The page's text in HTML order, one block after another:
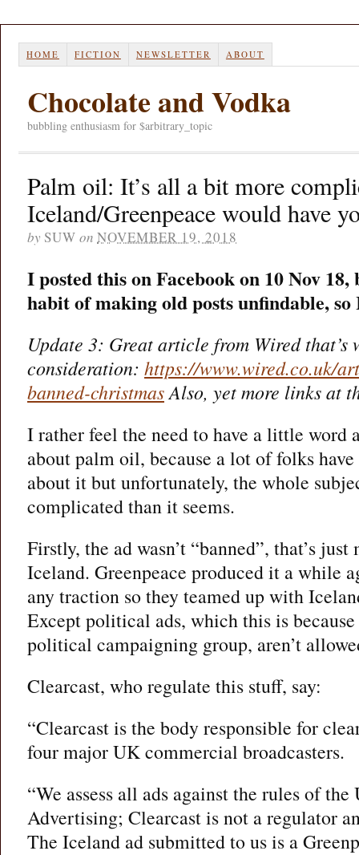
HOME FICTION NEWSLETTER ABOUT
Chocolate and Vodka
bubbling enthusiasm for $arbitrary_topic
Palm oil: It’s all a bit more
Iceland/Greenpeace would have
by SUW on NOVEMBER 19, 2018
I posted this on Facebook on 10 Nov 18,
habit of making old posts unfindable,
Update 3: Great article from Wired that’s
consideration: https://www.wired.co.uk/
banned-christmasAlso, yet more links at
I rather feel the need to have a little word
about palm oil, because a lot of folks
about it but unfortunately, the whole
complicated than it seems.
Firstly, the ad wasn’t “banned”, that’s
Iceland. Greenpeace produced it a while
any traction so they teamed up with
Except political ads, which this is
political campaigning group, aren’t
Clearcast, who regulate this stuff, say:
“Clearcast is the body responsible for
four major UK commercial broadcasters.
“We assess all ads against the rules of
Advertising; Clearcast is not a regulator
The Iceland ad submitted to us is a